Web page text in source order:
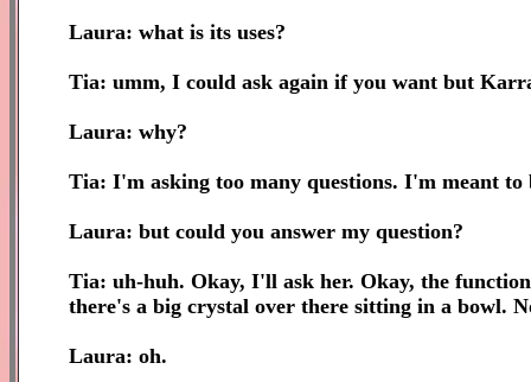
Laura: what is its uses?
Tia: umm, I could ask again if you want but
Laura: why?
Tia: I'm asking too many questions. I'm meant to
Laura: but could you answer my question?
Tia: uh-huh. Okay, I'll ask her. Okay, the
there's a big crystal over there sitting in a bowl.
Laura: oh.